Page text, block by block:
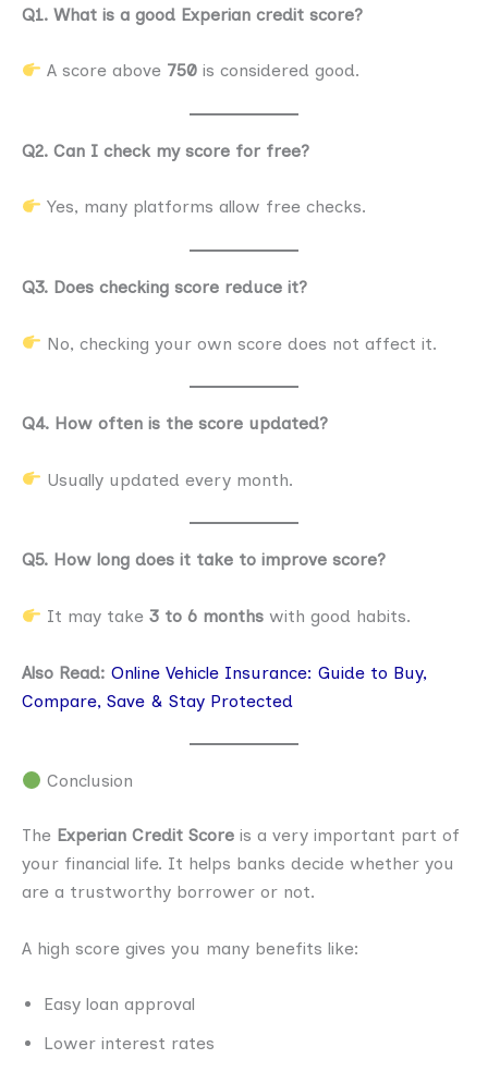
Q1. What is a good Experian credit score?
A score above 750 is considered good.
Q2. Can I check my score for free?
Yes, many platforms allow free checks.
Q3. Does checking score reduce it?
No, checking your own score does not affect it.
Q4. How often is the score updated?
Usually updated every month.
Q5. How long does it take to improve score?
It may take3 to 6 months with good habits.
Also Read: Online Vehicle Insurance: Guide to Buy,
Compare, Save & Stay Protected
Conclusion
The Experian Credit Score is a very important part of
your financial life. It helps banks decide whether you
are a trustworthy borrower or not.
A high score gives you many benefits like:
Easy loan approval
Lower interest rates